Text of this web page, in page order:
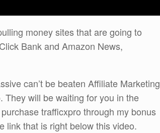
money sites that are going to
Bank and Amazon News,
can’t be beaten Affiliate Marketing
They will be waiting for you in the
trafficxpro through my bonus
link that is right below this video.